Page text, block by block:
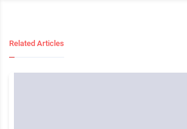
Related Articles